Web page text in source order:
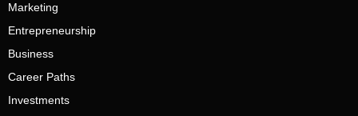
Marketing
Entrepreneurship
Business
Career Paths
Investments